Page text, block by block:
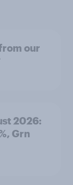
our
2026:
Grn